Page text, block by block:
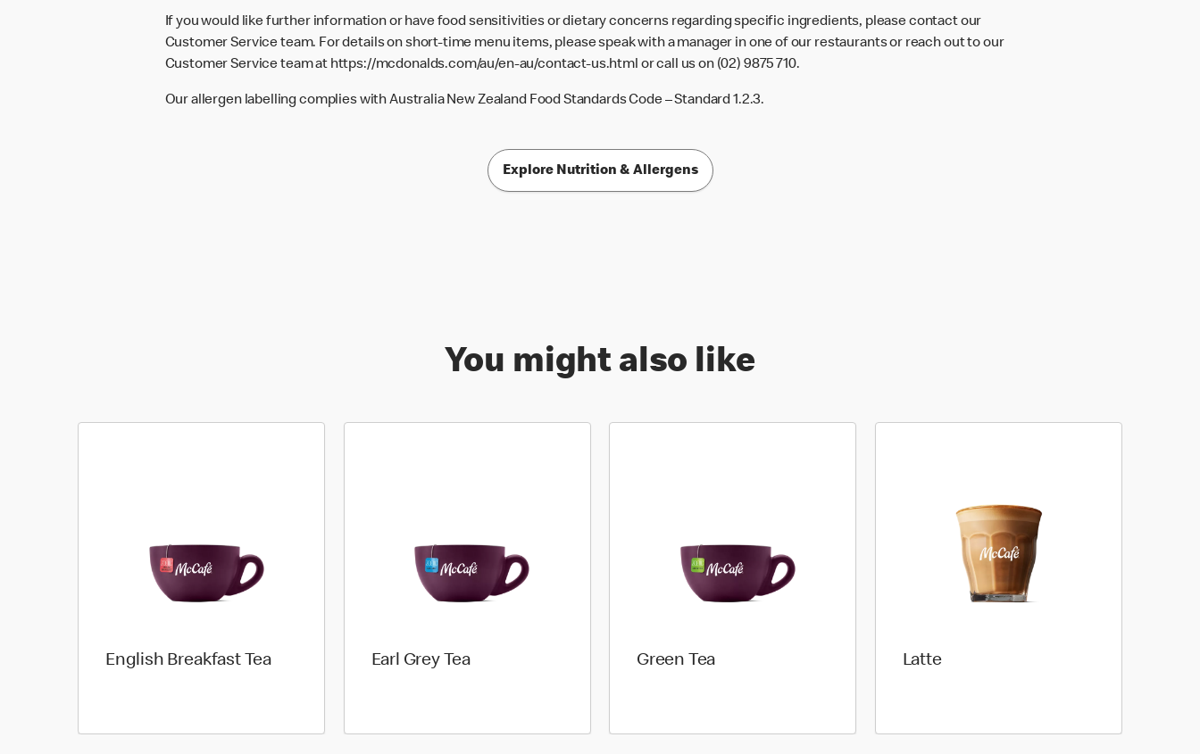
If you would like further information or have food sensitivities or dietary concerns regarding specific ingredients, please contact our
Customer Service team. For details on short-time menu items, please speak with a manager in one of our restaurants or reach out to our
Customer Service team at https://mcdonalds.com/au/en-au/contact-us.html or call us on (02) 9875 710.
Our allergen labelling complies with Australia New Zealand Food Standards Code – Standard 1.2.3.
Explore Nutrition & Allergens
You might also like
English Breakfast Tea Earl Grey Tea Green Tea Latte